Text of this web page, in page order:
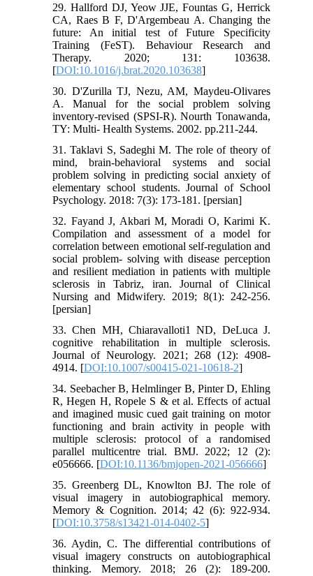
29. Hallford DJ, Yeow JJE, Fountas G, Herrick
CA, Raes B F, D'Argembeau A. Changing the
future: An initial test of Future Specificity
Training (FeST). Behaviour Research and
Therapy. 2020; 131: 103638.
[DOI:10.1016/j.brat.2020.103638]
30. D'Zurilla TJ, Nezu, AM, Maydeu-Olivares
A. Manual for the social problem solving
inventory-revised (SPSI-R). Nourth Tonawanda,
TY: Multi- Health Systems. 2002. pp.211-244.
31. Taklavi S, Sadeghi M. The role of theory of
mind, brain-behavioral systems and social
problem solving in predicting social anxiety of
elementary school students. Journal of School
Psychology. 2018: 7(3): 173-181. [persian]
32. Fayand J, Akbari M, Moradi O, Karimi K.
Compilation and assessment of a model for
correlation between emotional self-regulation and
social problem- solving with disease perception
and resilient mediation in patients with multiple
sclerosis in Tabriz, iran. Journal of Clinical
Nursing and Midwifery. 2019; 8(1): 242-256.
[persian]
33. Chen MH, Chiaravalloti1 ND, DeLuca J.
cognitive rehabilitation in multiple sclerosis.
Journal of Neurology. 2021; 268 (12): 4908-
4914. [DOI:10.1007/s00415-021-10618-2]
34. Seebacher B, Helmlinger B, Pinter D, Ehling
R, Hegen H, Ropele S & et al. Effects of actual
and imagined music cued gait training on motor
functioning and brain activity in people with
multiple sclerosis: protocol of a randomised
parallel multicentre trial. BMJ. 2022; 12 (2):
e056666. [DOI:10.1136/bmjopen-2021-056666]
35. Greenberg DL, Knowlton BJ. The role of
visual imagery in autobiographical memory.
Memory & Cognition. 2014; 42 (6): 922-934.
[DOI:10.3758/s13421-014-0402-5]
36. Aydin, C. The differential contributions of
visual imagery constructs on autobiographical
thinking. Memory. 2018; 26 (2): 189-200.